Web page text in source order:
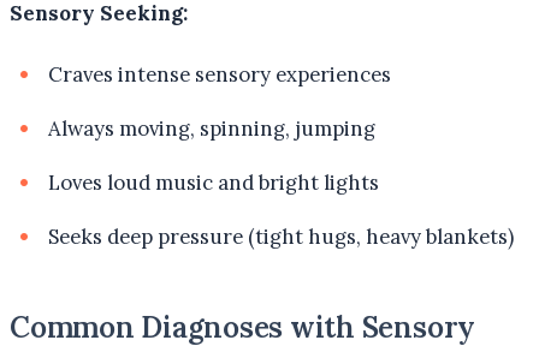
Sensory Seeking:
Craves intense sensory experiences
Always moving, spinning, jumping
Loves loud music and bright lights
Seeks deep pressure (tight hugs, heavy blankets)
Common Diagnoses with Sensory